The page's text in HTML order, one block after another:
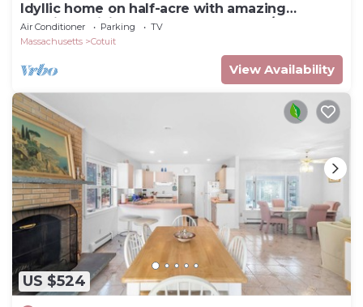
Idyllic home on half-acre with amazing
location, 3 living areas, central AC, W/D
Air Conditioner Parking
TV
Massachusetts
Cotuit
View Availability
US $524